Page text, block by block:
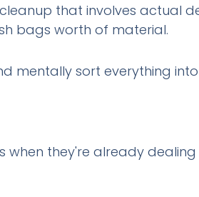
that involves actual
bags worth of material.
mentally sort everything
when they're already